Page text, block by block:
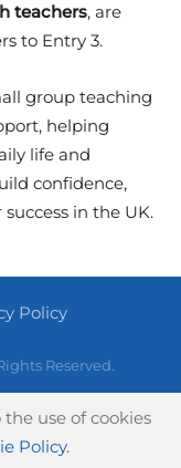
teachers, are
to Entry 3.
group teaching
helping
life and
confidence,
in the UK.
Policy
Reserved.
use of cookies
Policy.